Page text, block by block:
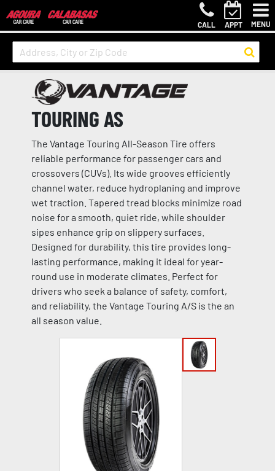
CALL APPT MENU
TOURING AS
The Vantage Touring All-Season Tire offers
reliable performance for passenger cars and
crossovers (CUVs). Its wide grooves efficiently
channel water, reduce hydroplaning and improve
wet traction. Tapered tread blocks minimize road
noise for a smooth, quiet ride, while shoulder
sipes enhance grip on slippery surfaces.
Designed for durability, this tire provides long-
lasting performance, making it ideal for year-
round use in moderate climates. Perfect for
drivers who seek a balance of safety, comfort,
and reliability, the Vantage Touring A/S is the an
all season value.